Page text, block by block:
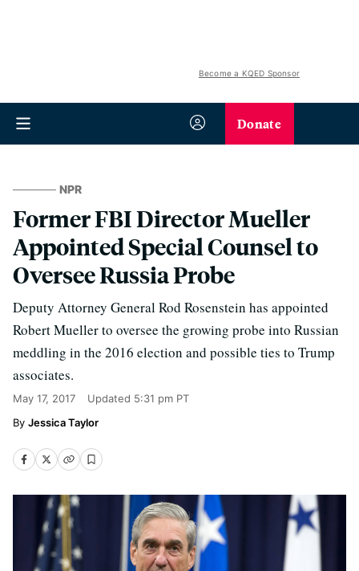
Become a KQED Sponsor
Donate
NPR
Former FBI Director Mueller
Appointed Special Counsel to
Oversee Russia Probe
Deputy Attorney General Rod Rosenstein has appointed
Robert Mueller to oversee the growing probe into Russian
meddling in the 2016 election and possible ties to Trump
associates.
May 17, 2017 Updated 5:31 pm PT
Jessica Taylor